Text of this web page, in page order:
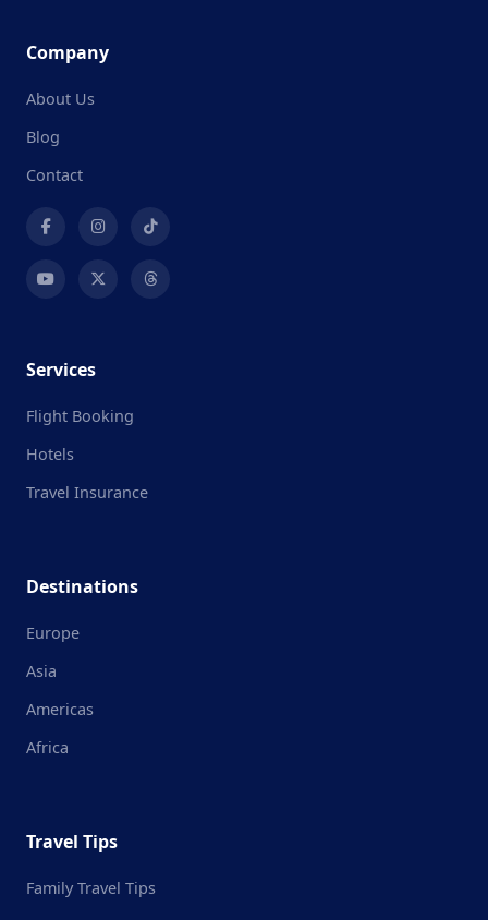
Company
About Us
Blog
Contact
Services
Flight Booking
Hotels
Travel Insurance
Destinations
Europe
Asia
Americas
Africa
Travel Tips
Family Travel Tips